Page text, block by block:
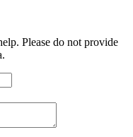
Please do not provide